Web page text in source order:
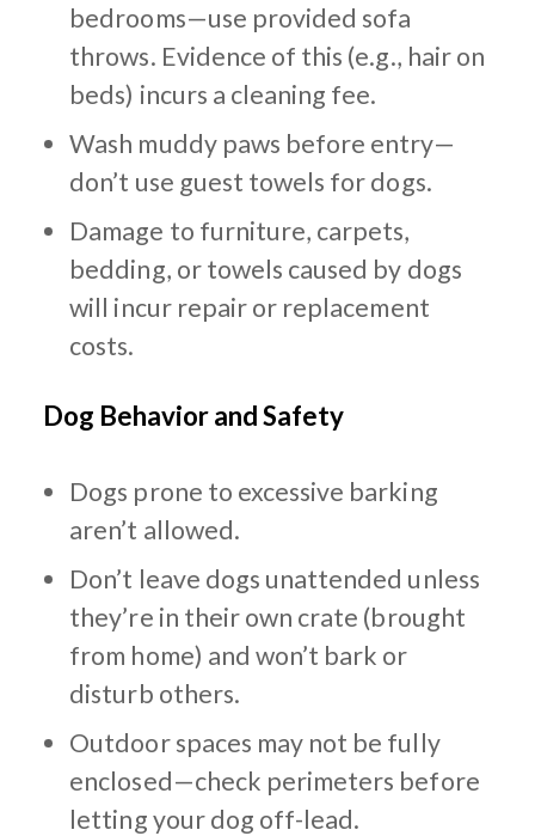
bedrooms—use provided sofa
throws. Evidence of this (e.g., hair on
beds) incurs a cleaning fee.
Wash muddy paws before entry—
don’t use guest towels for dogs.
Damage to furniture, carpets,
bedding, or towels caused by dogs
will incur repair or replacement
costs.
Dog Behavior and Safety
Dogs prone to excessive barking
aren’t allowed.
Don’t leave dogs unattended unless
they’re in their own crate (brought
from home) and won’t bark or
disturb others.
Outdoor spaces may not be fully
enclosed—check perimeters before
letting your dog off-lead.